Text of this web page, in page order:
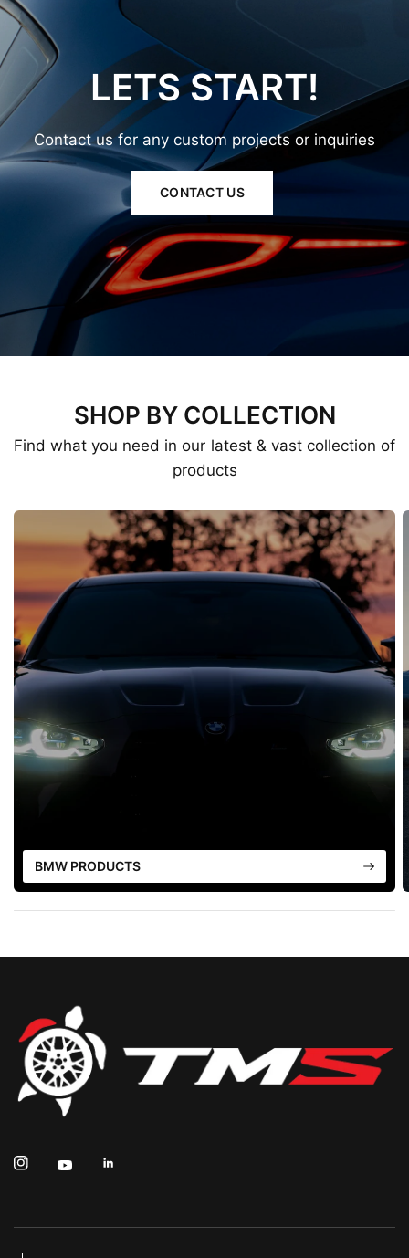
LETS START!
Contact us for any custom projects or inquiries
CONTACT US
SHOP BY COLLECTION
Find what you need in our latest & vast collection of
products
BMW PRODUCTS